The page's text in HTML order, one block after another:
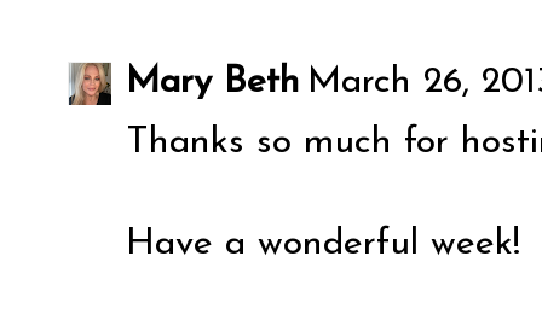
Mary Beth March 26,
Thanks so much for
Have a wonderful week!